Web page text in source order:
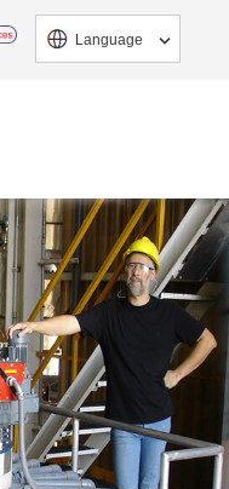
Language